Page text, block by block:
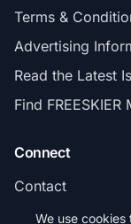
Terms &
Advertising
Read the Latest
Find FREESKIER
Connect
Contact
Subscribe
We use